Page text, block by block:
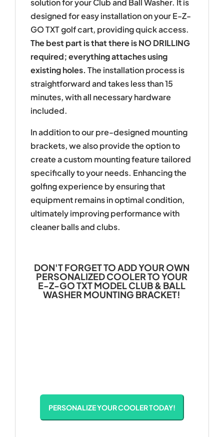
designed for easy installation on your E-Z-
GO TXT golf cart, providing quick access.
The best part is that there is NO DRILLING
required; everything attaches using
existing holes. The installation process is
straightforward and takes less than 15
minutes, with all necessary hardware
included.
In addition to our pre-designed mounting
brackets, we also provide the option to
create a custom mounting feature tailored
specifically to your needs. Enhancing the
golfing experience by ensuring that
equipment remains in optimal condition,
ultimately improving performance with
cleaner balls and clubs.
DON'T FORGET TO ADD YOUR OWN
PERSONALIZED COOLER TO YOUR
E-Z-GO TXT MODEL CLUB & BALL
WASHER MOUNTING BRACKET!
PERSONALIZE YOUR COOLER TODAY!